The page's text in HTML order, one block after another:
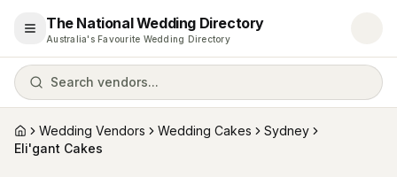
Open menu
The National Wedding Directory
Australia's Favourite Wedding Directory
Search vendors...
HomeWedding Vendors Wedding Cakes
Sydney
Eli'gant Cakes